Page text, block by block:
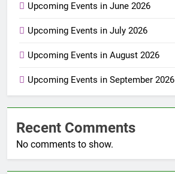
Upcoming Events in June 2026
Upcoming Events in July 2026
Upcoming Events in August 2026
Upcoming Events in September 2026
Recent Comments
No comments to show.